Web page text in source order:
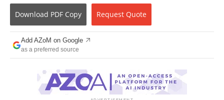
Software
Market Reports
Books
Advertise
Contact
Newsletters
Search
Download PDF Copy Request Quote
Add AZoM on Google
as a preferred source